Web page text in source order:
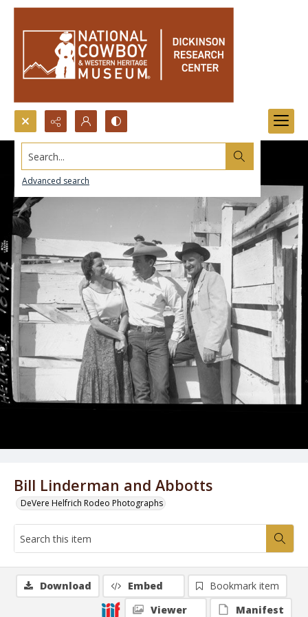
Search...
Advanced search
Bill Linderman and Abbotts
DeVere Helfrich Rodeo Photographs
Download Embed
Bookmark item
Viewer
Manifest